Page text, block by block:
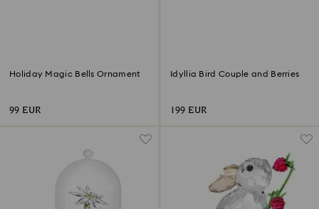
Holiday Magic Bells Ornament
99 EUR
Idyllia Bird Couple and Berries
199 EUR